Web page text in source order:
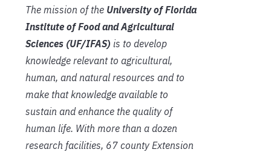
The mission of the University of Florida
Institute of Food and Agricultural
Sciences (UF/IFAS) is to develop
knowledge relevant to agricultural,
human, and natural resources and to
make that knowledge available to
sustain and enhance the quality of
human life. With more than a dozen
research facilities, 67 county Extension